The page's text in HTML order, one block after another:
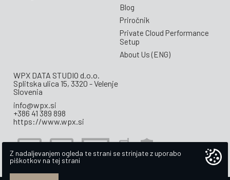
Z nadaljevanjem ogleda te strani se strinjate z uporabo
piškotkov na tej strani
Blog
Priročnik
Private Cloud Performance
Setup
About Us (ENG)
WPX DATA STUDIO d.o.o.
Splitska ulica 15, 3320 - Velenje
Slovenia
info@wpx.si
+386 41 389 898
https://www.wpx.si